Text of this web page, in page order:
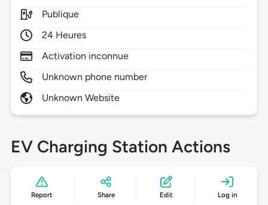
Publique
24 Heures
Activation inconnue
Unknown phone number
Unknown Website
EV Charging Station Actions
Report Share Edit Log in